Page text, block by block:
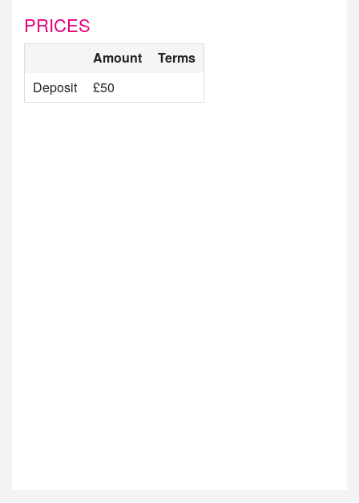
PRICES
Amount
Terms
Deposit
£50